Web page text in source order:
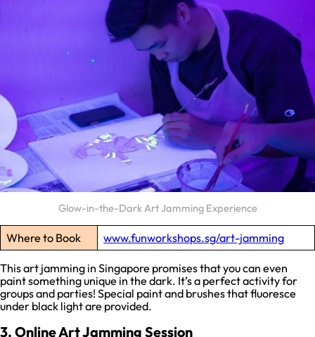
Glow-in-the-Dark Art Jamming Experience
Where to Book www.funworkshops.sg/art-jamming
This art jamming in Singapore promises that you can even
paint something unique in the dark. It’s a perfect activity for
groups and parties! Special paint and brushes that fluoresce
under black light are provided.
3. Online Art Jamming Session